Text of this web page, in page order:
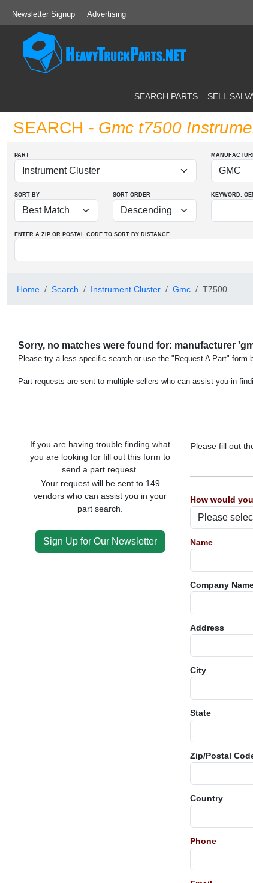
Newsletter Signup Advertising
SEARCH PARTS SELL
SEARCH - Gmc t7500
PART
SORT BY SORT ORDER KEYWORD:
ENTER A ZIP OR POSTAL CODE TO SORT BY DISTANCE
Home Search Instrument Cluster Gmc T7500
Sorry, no matches were found for: manufacturer
Please try a less specific search or use the "Request A Part" form
Part requests are sent to multiple sellers who can assist you in
If you are having trouble finding what
you are looking for fill out this form to
send a part request.
Your request will be sent to 149
vendors who can assist you in your
part search.
Sign Up for Our Newsletter
Please fill out
How would
Name
Company
Address
City
State
Zip/Postal
Country
Phone